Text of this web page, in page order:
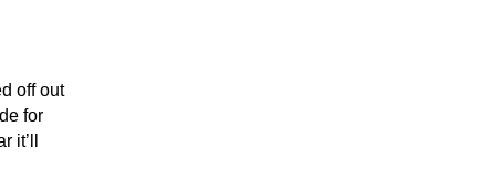
off out
for
it’ll